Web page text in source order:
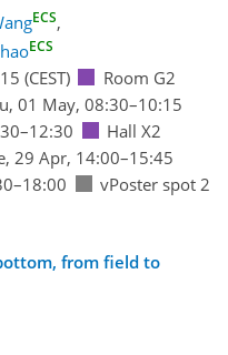
ECS,
ECS
(CEST)
Room G2
01 May, 08:30–10:15
Hall X2
29 Apr, 14:00–15:45
vPoster spot 2
from field to